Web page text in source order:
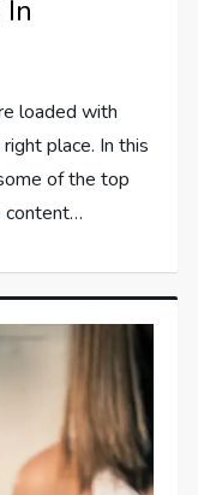
loaded with
place. In this
of the top
content…